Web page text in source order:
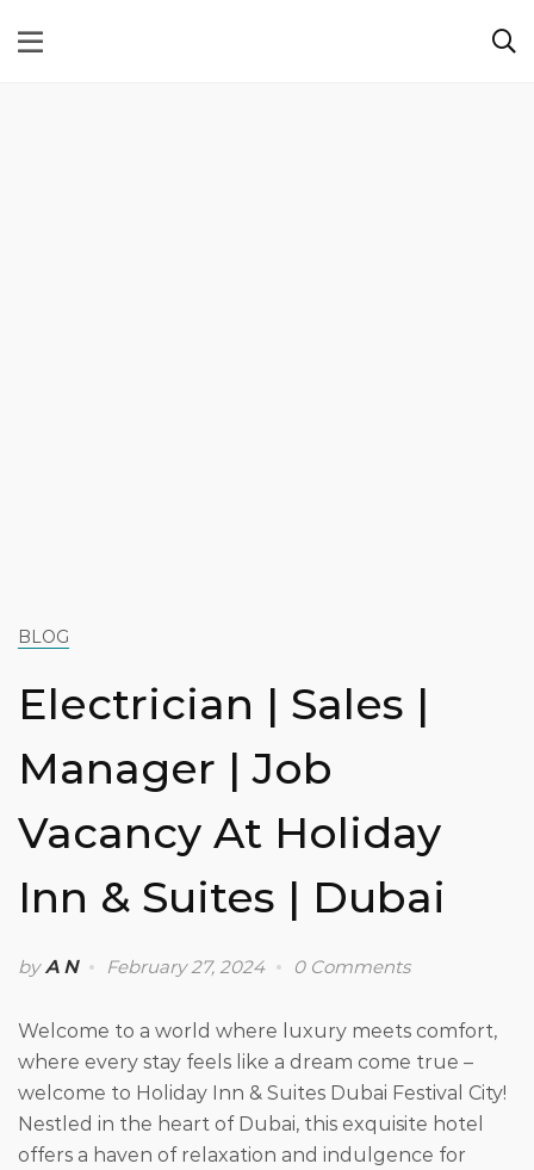
BLOG
Electrician | Sales |
Manager | Job
Vacancy At Holiday
Inn & Suites | Dubai
by A N February 27, 2024 0 Comments
Welcome to a world where luxury meets comfort,
where every stay feels like a dream come true –
welcome to Holiday Inn & Suites Dubai Festival City!
Nestled in the heart of Dubai, this exquisite hotel
offers a haven of relaxation and indulgence for